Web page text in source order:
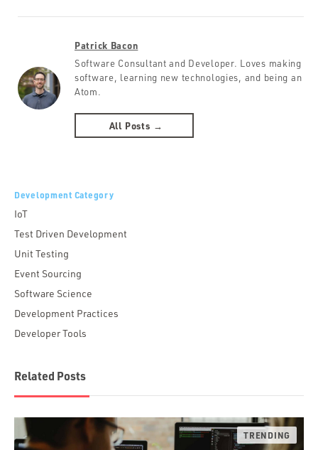
Patrick Bacon
Software Consultant and Developer. Loves making
software, learning new technologies, and being an
Atom.
All Posts →
Development Category
IoT
Test Driven Development
Unit Testing
Event Sourcing
Software Science
Development Practices
Developer Tools
Related Posts